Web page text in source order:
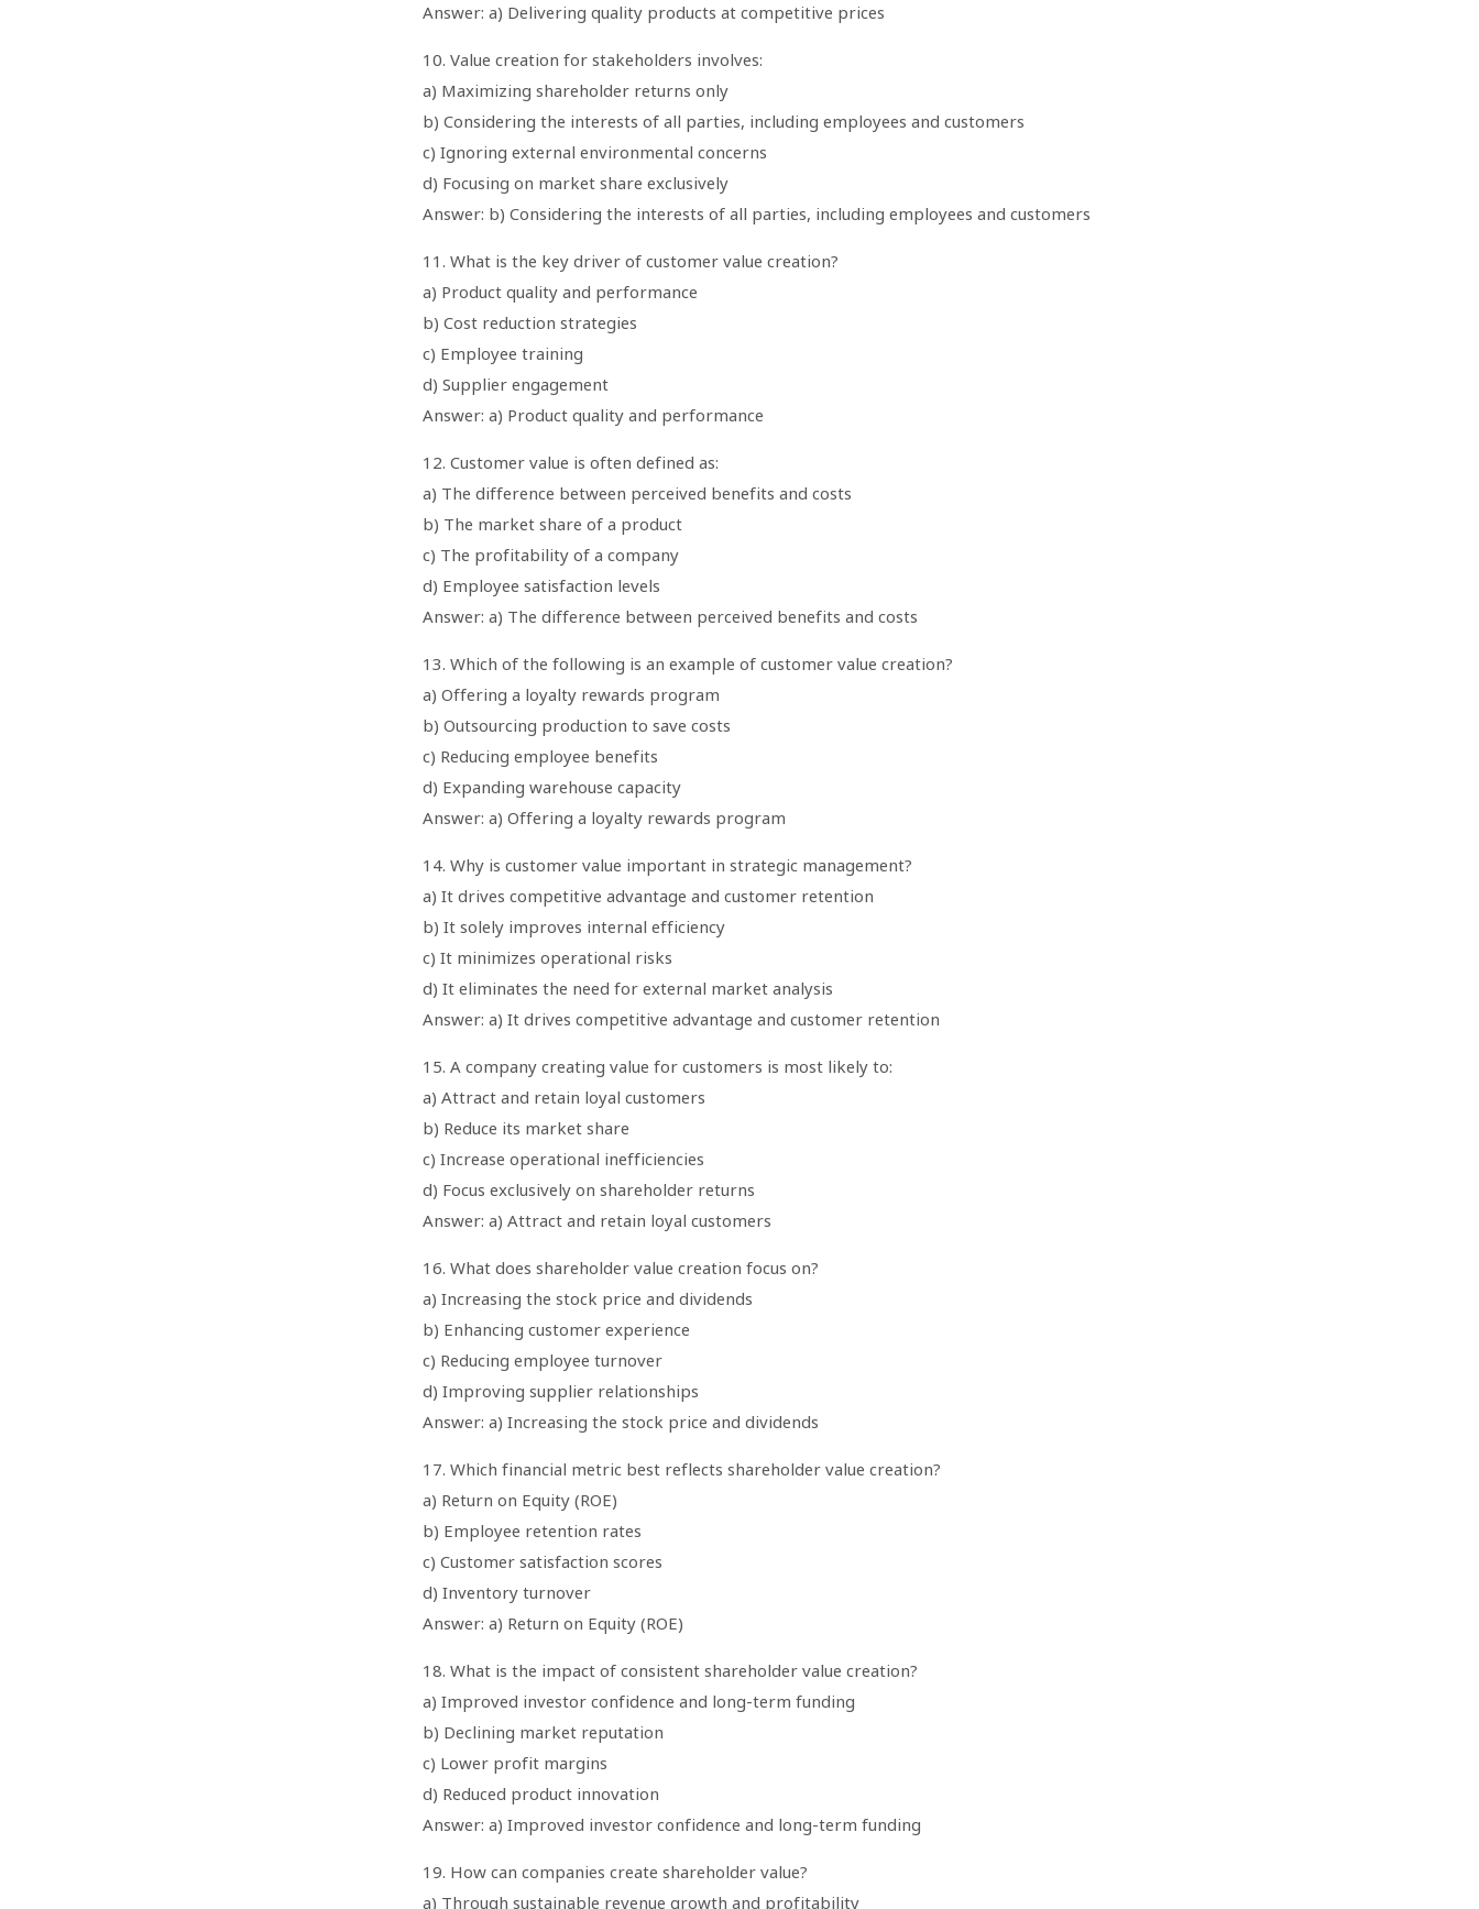
Answer: a) Delivering quality products at competitive prices
10. Value creation for stakeholders involves:
a) Maximizing shareholder returns only
b) Considering the interests of all parties, including employees and customers
c) Ignoring external environmental concerns
d) Focusing on market share exclusively
Answer: b) Considering the interests of all parties, including employees and customers
11. What is the key driver of customer value creation?
a) Product quality and performance
b) Cost reduction strategies
c) Employee training
d) Supplier engagement
Answer: a) Product quality and performance
12. Customer value is often defined as:
a) The difference between perceived benefits and costs
b) The market share of a product
c) The profitability of a company
d) Employee satisfaction levels
Answer: a) The difference between perceived benefits and costs
13. Which of the following is an example of customer value creation?
a) Offering a loyalty rewards program
b) Outsourcing production to save costs
c) Reducing employee benefits
d) Expanding warehouse capacity
Answer: a) Offering a loyalty rewards program
14. Why is customer value important in strategic management?
a) It drives competitive advantage and customer retention
b) It solely improves internal efficiency
c) It minimizes operational risks
d) It eliminates the need for external market analysis
Answer: a) It drives competitive advantage and customer retention
15. A company creating value for customers is most likely to:
a) Attract and retain loyal customers
b) Reduce its market share
c) Increase operational inefficiencies
d) Focus exclusively on shareholder returns
Answer: a) Attract and retain loyal customers
16. What does shareholder value creation focus on?
a) Increasing the stock price and dividends
b) Enhancing customer experience
c) Reducing employee turnover
d) Improving supplier relationships
Answer: a) Increasing the stock price and dividends
17. Which financial metric best reflects shareholder value creation?
a) Return on Equity (ROE)
b) Employee retention rates
c) Customer satisfaction scores
d) Inventory turnover
Answer: a) Return on Equity (ROE)
18. What is the impact of consistent shareholder value creation?
a) Improved investor confidence and long-term funding
b) Declining market reputation
c) Lower profit margins
d) Reduced product innovation
Answer: a) Improved investor confidence and long-term funding
19. How can companies create shareholder value?
a) Through sustainable revenue growth and profitability